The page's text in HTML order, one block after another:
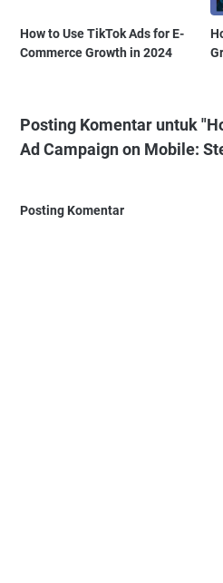
How to Use TikTok Ads for E-
Commerce Growth in 2024
Posting Komentar untuk
Ad Campaign on Mobile:
Posting Komentar